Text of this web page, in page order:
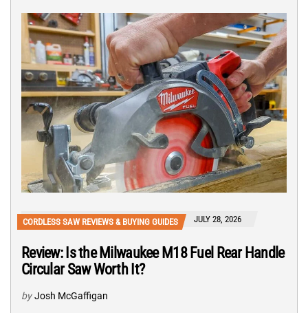
CORDLESS SAW REVIEWS & BUYING GUIDES JULY 28, 2026
Review: Is the Milwaukee M18 Fuel Rear Handle
Circular Saw Worth It?
by Josh McGaffigan